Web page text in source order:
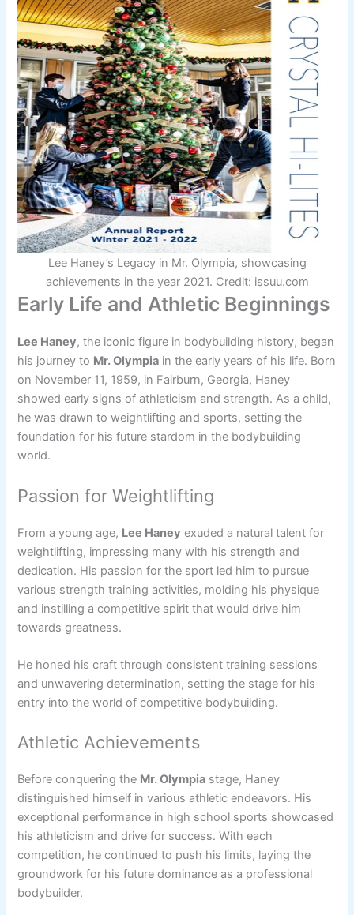
Lee Haney’s Legacy in Mr. Olympia, showcasing
achievements in the year 2021. Credit: issuu.com
Early Life and Athletic Beginnings
Lee Haney, the iconic figure in bodybuilding history, began
his journey to Mr. Olympia in the early years of his life. Born
on November 11, 1959, in Fairburn, Georgia, Haney
showed early signs of athleticism and strength. As a child,
he was drawn to weightlifting and sports, setting the
foundation for his future stardom in the bodybuilding
world.
Passion for Weightlifting
From a young age, Lee Haney exuded a natural talent for
weightlifting, impressing many with his strength and
dedication. His passion for the sport led him to pursue
various strength training activities, molding his physique
and instilling a competitive spirit that would drive him
towards greatness.
He honed his craft through consistent training sessions
and unwavering determination, setting the stage for his
entry into the world of competitive bodybuilding.
Athletic Achievements
Before conquering the Mr. Olympia stage, Haney
distinguished himself in various athletic endeavors. His
exceptional performance in high school sports showcased
his athleticism and drive for success. With each
competition, he continued to push his limits, laying the
groundwork for his future dominance as a professional
bodybuilder.